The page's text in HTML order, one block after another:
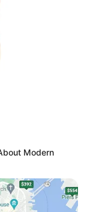
Modern